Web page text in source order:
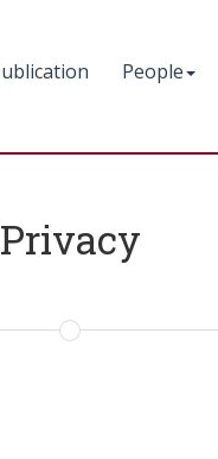
People
Privacy